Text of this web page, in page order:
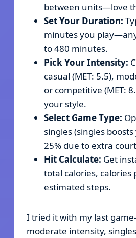
between units—love
Set Your Duration:
minutes you
to 480 minutes.
Pick Your Intensity:
casual (MET: 5.5),
or competitive (MET:
your style.
Select Game Type:
singles (singles
25% due to extra
Hit Calculate: Get
total calories, calories
estimated steps.
I tried it with my last
moderate intensity,